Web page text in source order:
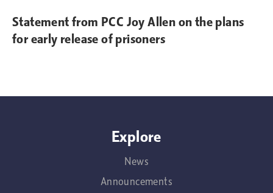
Statement from PCC Joy Allen on the plans
for early release of prisoners
Explore
News
Announcements